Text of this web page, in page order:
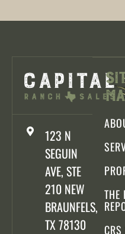
123 N
SEGUIN
AVE, STE
210 NEW
BRAUNFELS,
TX 78130
THE
CRS